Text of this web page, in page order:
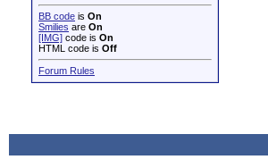
BB code is On
Smilies are On
[IMG] code is On
HTML code is Off
Forum Rules